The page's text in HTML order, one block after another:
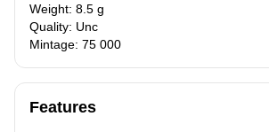
Weight: 8.5 g
Quality: Unc
Mintage: 75 000
Features